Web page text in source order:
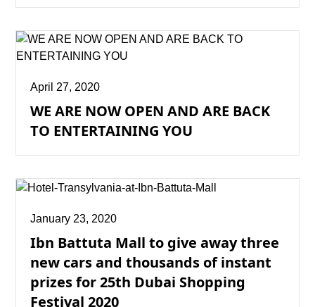
April 27, 2020
WE ARE NOW OPEN AND ARE BACK
TO ENTERTAINING YOU
January 23, 2020
Ibn Battuta Mall to give away three
new cars and thousands of instant
prizes for 25th Dubai Shopping
Festival 2020